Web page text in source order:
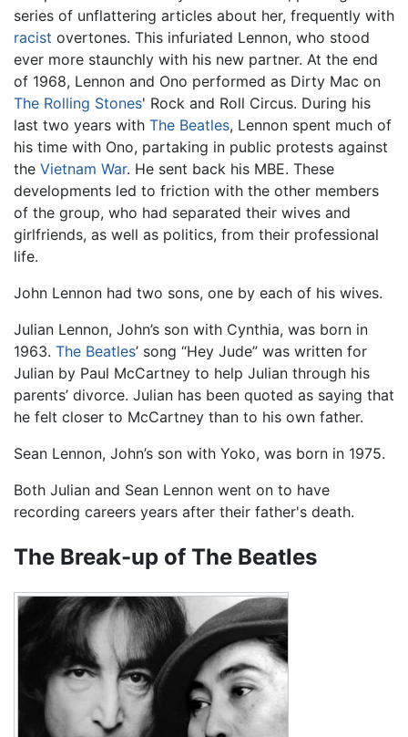
series of unflattering articles about her, frequently with
racist overtones. This infuriated Lennon, who stood
ever more staunchly with his new partner. At the end
of 1968, Lennon and Ono performed as Dirty Mac on
The Rolling Stones' Rock and Roll Circus. During his
last two years with The Beatles, Lennon spent much of
his time with Ono, partaking in public protests against
the Vietnam War. He sent back his MBE. These
developments led to friction with the other members
of the group, who had separated their wives and
girlfriends, as well as politics, from their professional
life.
John Lennon had two sons, one by each of his wives.
Julian Lennon, John’s son with Cynthia, was born in
1963. The Beatles’ song “Hey Jude” was written for
Julian by Paul McCartney to help Julian through his
parents’ divorce. Julian has been quoted as saying that
he felt closer to McCartney than to his own father.
Sean Lennon, John’s son with Yoko, was born in 1975.
Both Julian and Sean Lennon went on to have
recording careers years after their father's death.
The Break-up of The Beatles